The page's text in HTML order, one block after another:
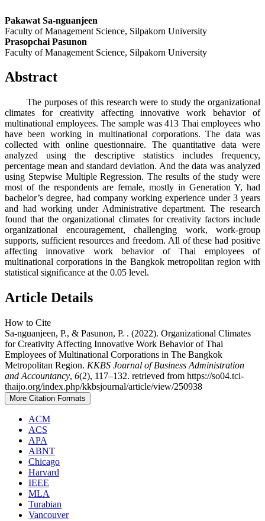
Pakawat Sa-nguanjeen
Faculty of Management Science, Silpakorn University
Prasopchai Pasunon
Faculty of Management Science, Silpakorn University
Abstract
The purposes of this research were to study the organizational
climates for creativity affecting innovative work behavior of
multinational employees. The sample was 413 Thai employees who
have been working in multinational corporations. The data was
collected with online questionnaire. The quantitative data were
analyzed using the descriptive statistics includes frequency,
percentage mean and standard deviation. And the data was analyzed
using Stepwise Multiple Regression. The results of the study were
most of the respondents are female, mostly in Generation Y, had
bachelor’s degree, had company working experience under 3 years
and had working under Administrative department. The research
found that the organizational climates for creativity factors include
organizational encouragement, challenging work, work-group
supports, sufficient resources and freedom. All of these had positive
affecting innovative work behavior of Thai employees of
multinational corporations in the Bangkok metropolitan region with
statistical significance at the 0.05 level.
Article Details
How to Cite
Sa-nguanjeen, P., & Pasunon, P. . (2022). Organizational Climates
for Creativity Affecting Innovative Work Behavior of Thai
Employees of Multinational Corporations in The Bangkok
Metropolitan Region. KKBS Journal of Business Administration
and Accountancy, 6(2), 117–132. retrieved from https://so04.tci-
thaijo.org/index.php/kkbsjournal/article/view/250938
More Citation Formats
ACM
ACS
APA
ABNT
Chicago
Harvard
IEEE
MLA
Turabian
Vancouver